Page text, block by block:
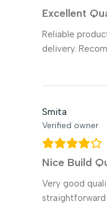
Excellent
Reliable
delivery.
Smita
Verified owner
Nice Build
Very good